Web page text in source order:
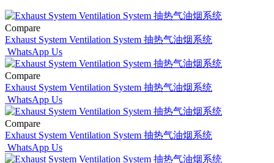
Compare
Exhaust System Ventilation System 抽热气油烟系统
WhatsApp Us
Compare
Exhaust System Ventilation System 抽热气油烟系统
WhatsApp Us
Compare
Exhaust System Ventilation System 抽热气油烟系统
WhatsApp Us